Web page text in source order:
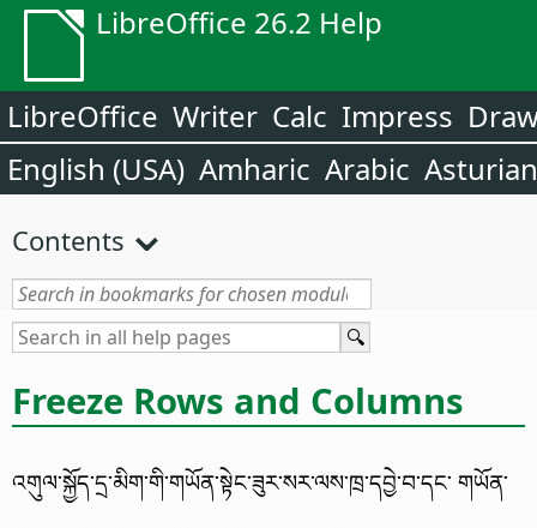
LibreOffice 26.2 Help
LibreOffice Writer Calc Impress
English (USA) Amharic Arabic Asturian
Contents
Freeze Rows and Columns
འགུལ་སྐྱོད་དྲ་མིག་གི་གཡོན་སྟེང་ཟུར་སར་ལས་ཁྲ་དབྱེ་བ་དང་ གཡོན་